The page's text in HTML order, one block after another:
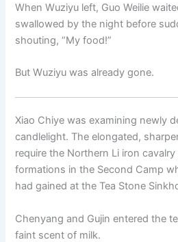
When Wuziyu left, Guo Weilie
swallowed by the night before
shouting, “My food!”
But Wuziyu was already gone.
Xiao Chiye was examining newly
candlelight. The elongated,
require the Northern Li iron
formations in the Second Camp
had gained at the Tea Stone
Chenyang and Gujin entered the
faint scent of milk.